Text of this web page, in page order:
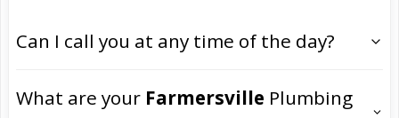
Can I call you at any time of the day?
What are your Farmersville Plumbing